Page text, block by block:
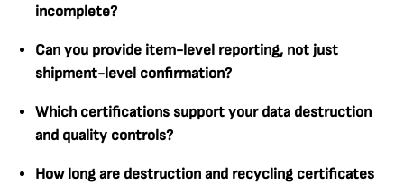
incomplete?
Can you provide item-level reporting, not just
shipment-level confirmation?
Which certifications support your data destruction
and quality controls?
How long are destruction and recycling certificates